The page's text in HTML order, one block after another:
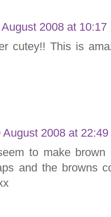
2008 at 10:17
cutey!! This is
August 2008 at 22:49
to make
and the browns